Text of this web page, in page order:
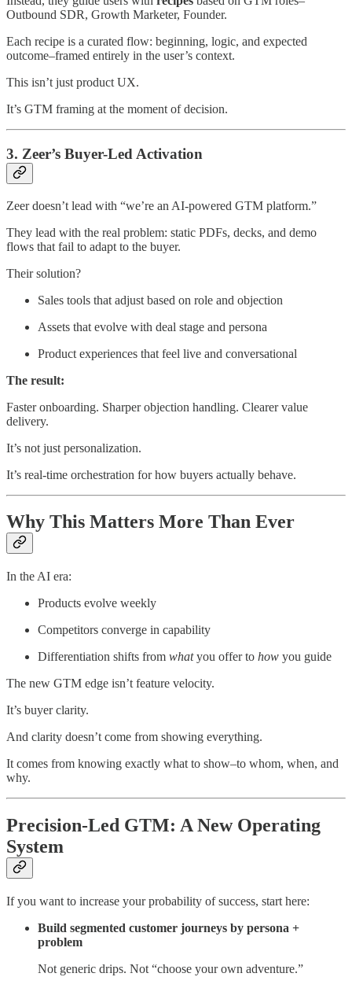
Outbound SDR, Growth Marketer, Founder.
Each recipe is a curated flow: beginning, logic, and expected
outcome–framed entirely in the user’s context.
This isn’t just product UX.
It’s GTM framing at the moment of decision.
3. Zeer’s Buyer-Led Activation
Zeer doesn’t lead with “we’re an AI-powered GTM platform.”
They lead with the real problem: static PDFs, decks, and demo
flows that fail to adapt to the buyer.
Their solution?
Sales tools that adjust based on role and objection
Assets that evolve with deal stage and persona
Product experiences that feel live and conversational
The result:
Faster onboarding. Sharper objection handling. Clearer value
delivery.
It’s not just personalization.
It’s real-time orchestration for how buyers actually behave.
Why This Matters More Than Ever
In the AI era:
Products evolve weekly
Competitors converge in capability
Differentiation shifts from whatyou offer to how you guide
The new GTM edge isn’t feature velocity.
It’s buyer clarity.
And clarity doesn’t come from showing everything.
It comes from knowing exactly what to show–to whom, when, and
why.
Precision-Led GTM: A New Operating
System
If you want to increase your probability of success, start here:
Build segmented customer journeys by persona +
problem
Not generic drips. Not “choose your own adventure.”